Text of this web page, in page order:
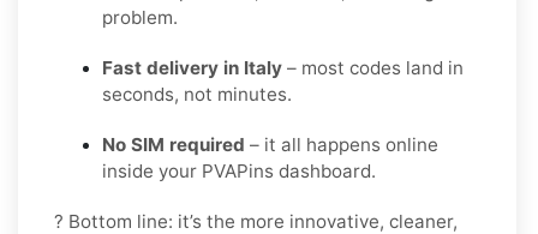
problem.
Fast delivery in Italy – most codes land in
seconds, not minutes.
No SIM required – it all happens online
inside your PVAPins dashboard.
? Bottom line: it’s the more innovative, cleaner,